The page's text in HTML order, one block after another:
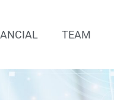
TEAM